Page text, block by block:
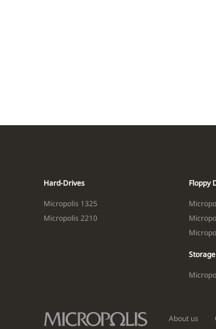
Hard-Drives
Micropolis 1325
Micropolis 2210
Floppy
About us